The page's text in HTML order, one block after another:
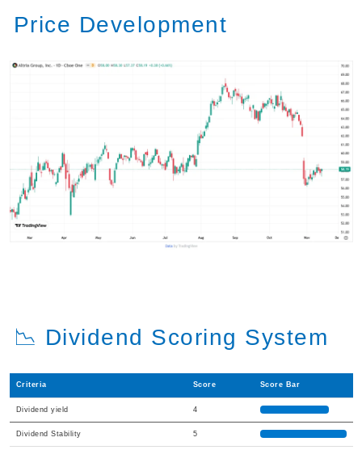
Price Development
📉 Dividend Scoring System
Criteria Score Score Bar
Dividend yield 4
Dividend Stability 5